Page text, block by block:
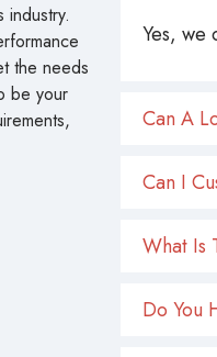
industry.
the needs
be your
Yes, we
Can A
Can I
What Is
Do You